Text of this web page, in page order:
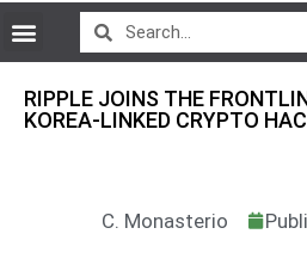
RIPPLE JOINS THE
KOREA-LINKED CRYPTO
C. Monasterio